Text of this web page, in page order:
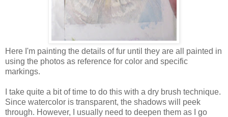
Here I'm painting the details of fur until they are all painted in
using the photos as reference for color and specific
markings.
I take quite a bit of time to do this with a dry brush technique.
Since watercolor is transparent, the shadows will peek
through. However, I usually need to deepen them as I go